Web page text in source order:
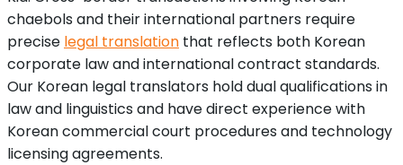
chaebols and their international partners require
precise legal translation that reflects both Korean
corporate law and international contract standards.
Our Korean legal translators hold dual qualifications in
law and linguistics and have direct experience with
Korean commercial court procedures and technology
licensing agreements.